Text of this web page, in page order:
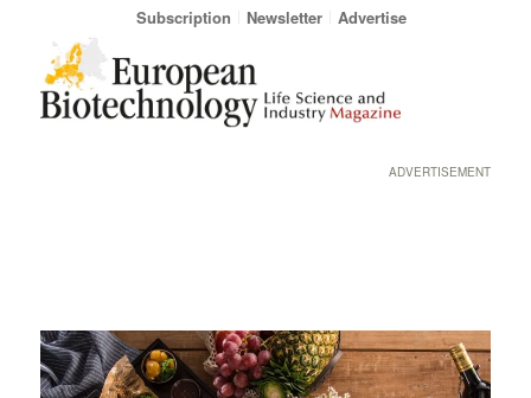
Subscription Newsletter Advertise
ADVERTISEMENT